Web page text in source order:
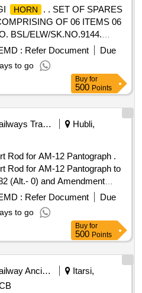
HORN
. . SET OF SPARES
OF 06 ITEMS 06
BSL/ELW/SK.NO.9144.
PART NO., QTY- SET/(IN
"A", 0516340, 01 NO.,
01 NO.,
01 NO., 4.SPRING,
0516370, 01 NO.,
01 N O., [ Warranty Period:
] [Quantity Tolerance
: Normal , Total PO value
] ]
: Refer Document
Due
to go
Buy for
500 Points
Railways Transport Services
Hubli,
Rod for AM-12 Pantograph .
Rod for AM-12 Pantograph to
(Alt.- 0) and Amendment
Sheet No. -ELRS/MS/0333
Warranty Period: 30 Months
Tolerance (+/-): 5 %age ,
PO value variation Permitted :
: Refer Document
Due
to go
Buy for
500 Points
Railway Ancillaries
Itarsi,